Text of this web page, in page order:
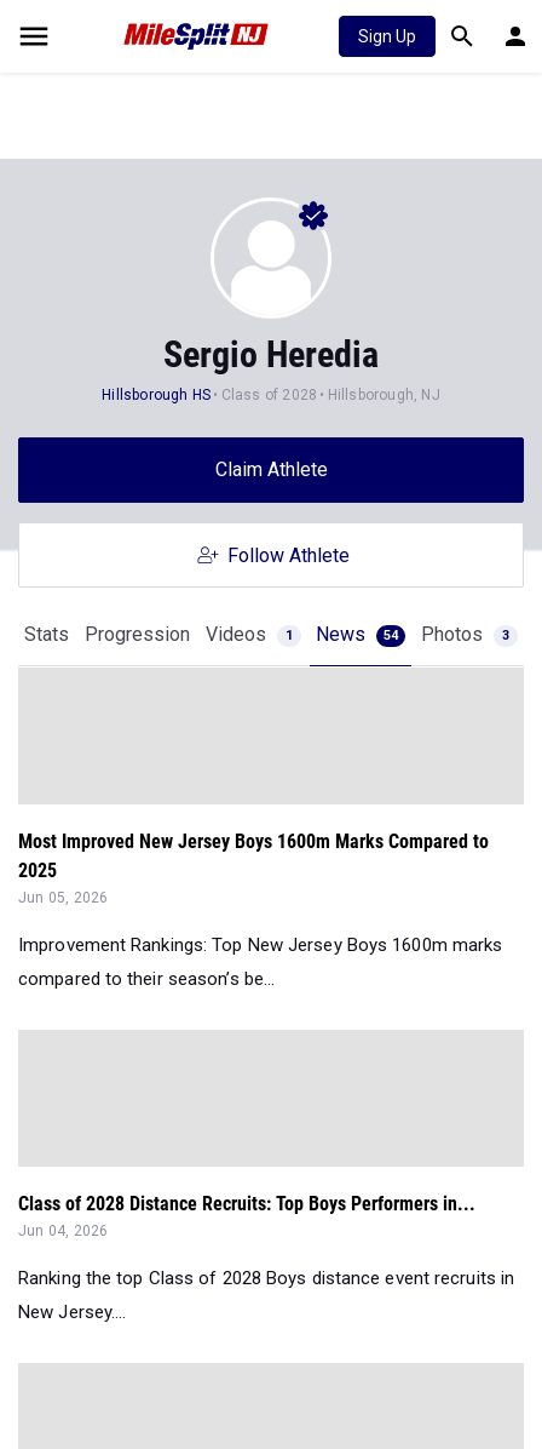
Sign Up
Sergio Heredia
Hillsborough HS Class of 2028 Hillsborough, NJ
Claim Athlete
Follow Athlete
Stats Progression Videos 1 News 54 Photos 3
Most Improved New Jersey Boys 1600m Marks Compared to
2025
Jun 05, 2026
Improvement Rankings: Top New Jersey Boys 1600m marks
compared to their season’s be...
Class of 2028 Distance Recruits: Top Boys Performers in...
Jun 04, 2026
Ranking the top Class of 2028 Boys distance event recruits in
New Jersey....